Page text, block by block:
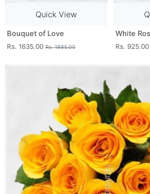
Quick View
Bouquet of Love
Rs. 1635.00 Rs. 1885.00
White
Rs. 925.00